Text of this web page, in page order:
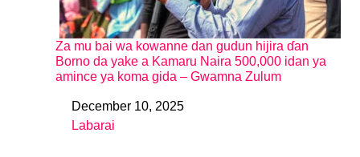
Za mu bai wa kowanne dan gudun hijira ɗan
Borno da yake a Kamaru Naira 500,000 idan ya
amince ya koma gida – Gwamna Zulum
DateDecember 10, 2025
In relation to
Labarai